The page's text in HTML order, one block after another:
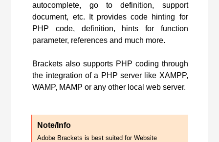
autocomplete, go to definition, support
document, etc. It provides code hinting for
PHP code, definition, hints for function
parameter, references and much more.
Brackets also supports PHP coding through
the integration of a PHP server like XAMPP,
WAMP, MAMP or any other local web server.
Note/Info
Adobe Brackets is best suited for Website